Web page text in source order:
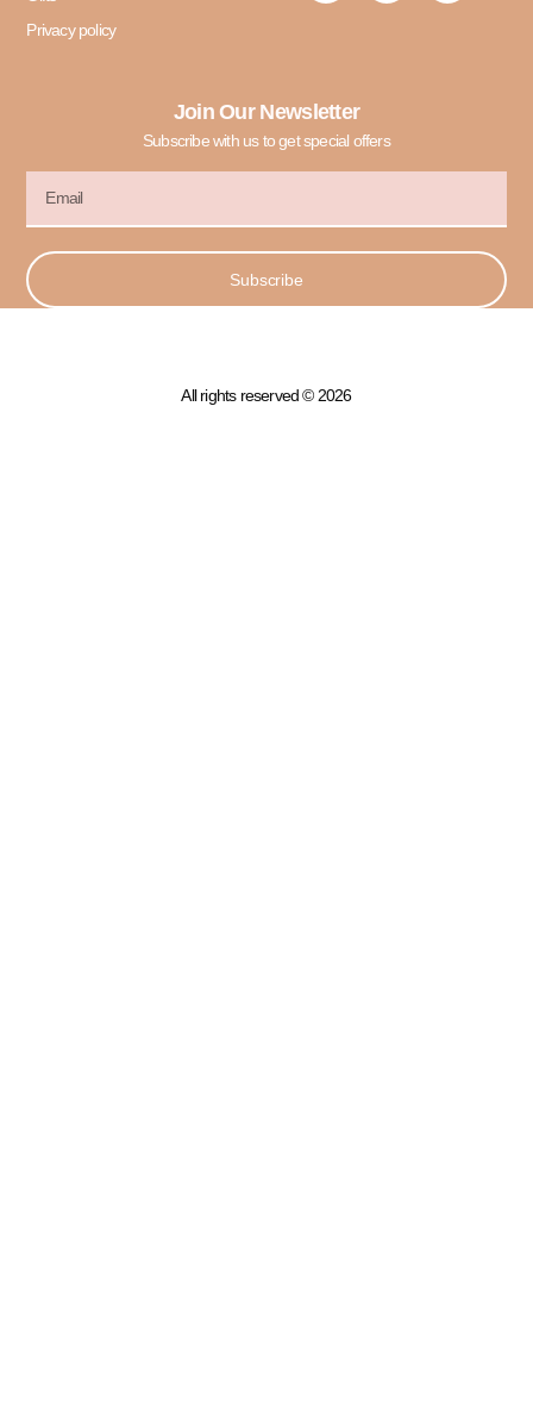
Privacy policy
Join Our Newsletter
Subscribe with us to get special offers
Subscribe
All rights reserved © 2026